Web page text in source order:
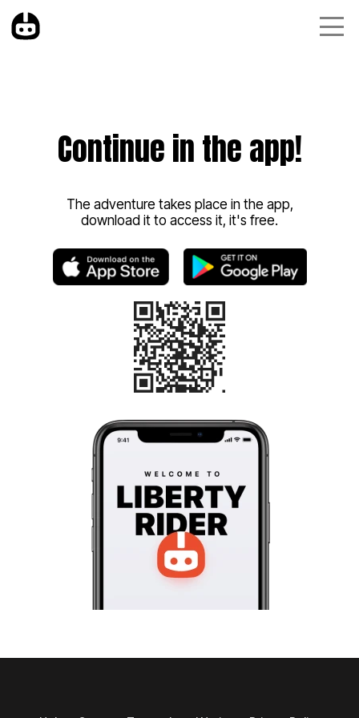
Continue in the app!
The adventure takes place in the app,
download it to access it, it's free.